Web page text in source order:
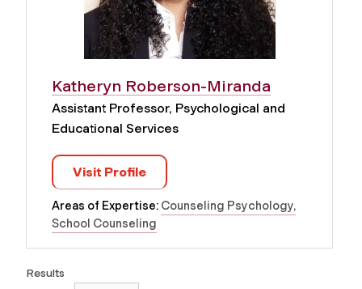
Katheryn Roberson-Miranda
Assistant Professor, Psychological and
Educational Services
Visit Profile
Areas of Expertise: Counseling Psychology
School Counseling
Results